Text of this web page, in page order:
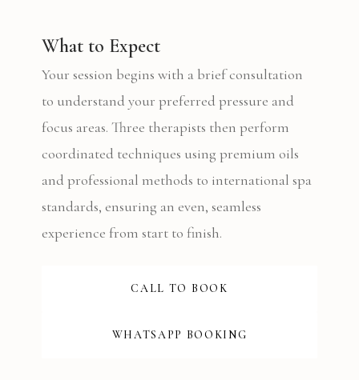
What to Expect
Your session begins with a brief consultation
to understand your preferred pressure and
focus areas. Three therapists then perform
coordinated techniques using premium oils
and professional methods to international spa
standards, ensuring an even, seamless
experience from start to finish.
CALL TO BOOK
WHATSAPP BOOKING